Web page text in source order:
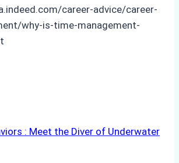
career-advice/career-
why-is-time-management-
: Meet the Diver of Underwater